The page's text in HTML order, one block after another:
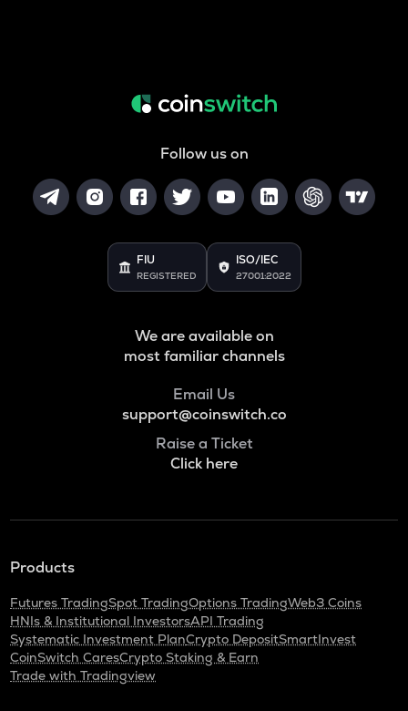
Follow us on
FIU
REGISTERED
ISO/IEC
27001:2022
We are available on
most familiar channels
Email Us
support@coinswitch.co
Raise a Ticket
Click here
Products
Futures TradingSpot TradingOptions TradingWeb3 Coins
HNIs & Institutional InvestorsAPI Trading
Systematic Investment PlanCrypto DepositSmartInvest
CoinSwitch CaresCrypto Staking & Earn
Trade with Tradingview